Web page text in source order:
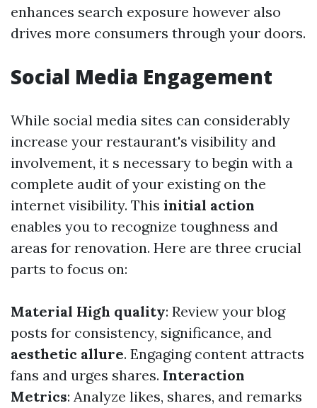
enhances search exposure however also
drives more consumers through your doors.
Social Media Engagement
While social media sites can considerably
increase your restaurant's visibility and
involvement, it s necessary to begin with a
complete audit of your existing on the
internet visibility. This initial action
enables you to recognize toughness and
areas for renovation. Here are three crucial
parts to focus on:
Material High quality: Review your blog
posts for consistency, significance, and
aesthetic allure. Engaging content attracts
fans and urges shares. Interaction
Metrics: Analyze likes, shares, and remarks